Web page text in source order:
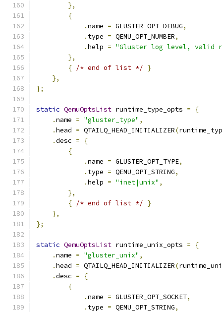
},
{
.name = GLUSTER_OPT_DEBUG,
. type = QEMU_OPT_NUMBER,
.help = "Gluster log level, valid
},
{ /* end of list */ }
},
};
static QemuOptsList runtime_type_opts =
{
.name = "gluster_type" ,
.head = QTAILQ_HEAD_INITIALIZER(
.desc =
{
{
.name = GLUSTER_OPT_TYPE,
. type = QEMU_OPT_STRING,
.help = "inet|unix" ,
},
{ /* end of list */ }
},
};
static QemuOptsList runtime_unix_opts =
{
.name = "gluster_unix" ,
.head = QTAILQ_HEAD_INITIALIZER(
.desc =
{
{
.name = GLUSTER_OPT_SOCKET,
. type = QEMU_OPT_STRING,